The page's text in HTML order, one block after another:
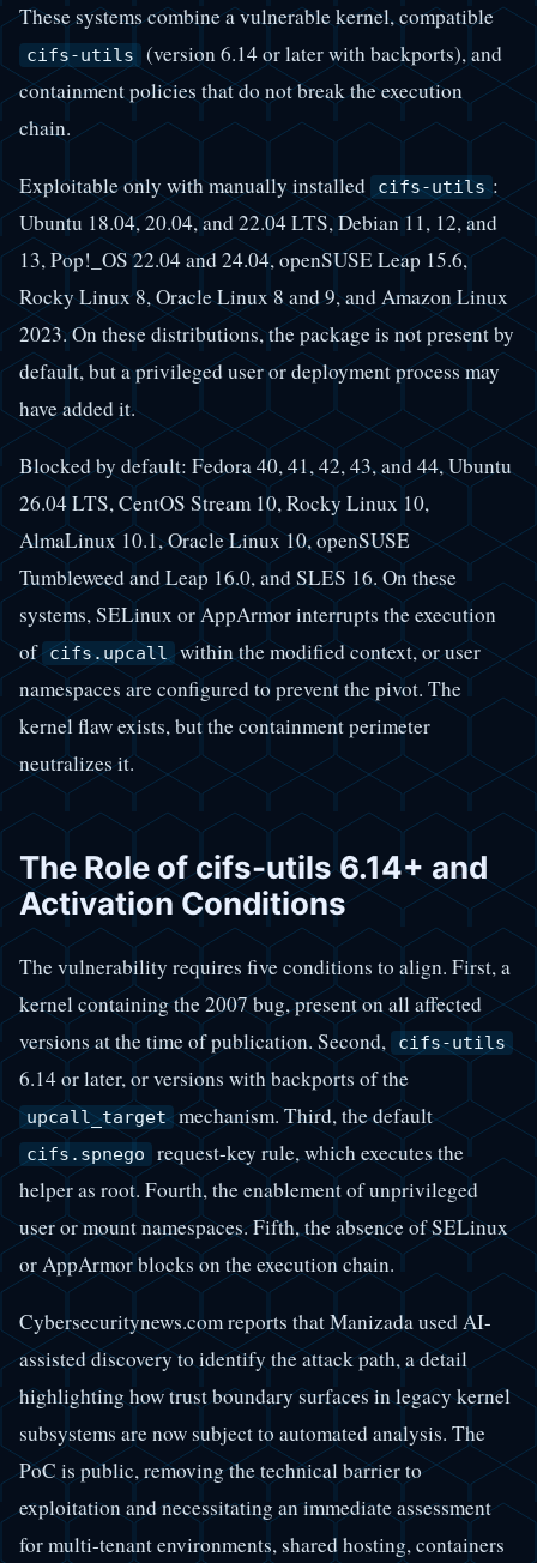
These systems combine a vulnerable kernel, compatible
cifs-utils
(version 6.14 or later with backports), and
containment policies that do not break the execution
chain.
Exploitable only with manually installed cifs-utils :
Ubuntu 18.04, 20.04, and 22.04 LTS, Debian 11, 12, and
13, Pop!_OS 22.04 and 24.04, openSUSE Leap 15.6,
Rocky Linux 8, Oracle Linux 8 and 9, and Amazon Linux
2023. On these distributions, the package is not present by
default, but a privileged user or deployment process may
have added it.
Blocked by default: Fedora 40, 41, 42, 43, and 44, Ubuntu
26.04 LTS, CentOS Stream 10, Rocky Linux 10,
AlmaLinux 10.1, Oracle Linux 10, openSUSE
Tumbleweed and Leap 16.0, and SLES 16. On these
systems, SELinux or AppArmor interrupts the execution
of cifs.upcall within the modified context, or user
namespaces are configured to prevent the pivot. The
kernel flaw exists, but the containment perimeter
neutralizes it.
The Role of cifs-utils 6.14+ and
Activation Conditions
The vulnerability requires five conditions to align. First, a
kernel containing the 2007 bug, present on all affected
versions at the time of publication. Second,
cifs-utils
6.14 or later, or versions with backports of the
upcall_target mechanism. Third, the default
cifs.spnego
request-key rule, which executes the
helper as root. Fourth, the enablement of unprivileged
user or mount namespaces. Fifth, the absence of SELinux
or AppArmor blocks on the execution chain.
Cybersecuritynews.com reports that Manizada used AI-
assisted discovery to identify the attack path, a detail
highlighting how trust boundary surfaces in legacy kernel
subsystems are now subject to automated analysis. The
PoC is public, removing the technical barrier to
exploitation and necessitating an immediate assessment
for multi-tenant environments, shared hosting, containers